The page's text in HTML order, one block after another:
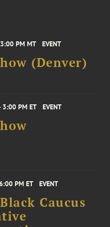
PM MT EVENT
(Denver)
PM ET EVENT
PM ET EVENT
Caucus